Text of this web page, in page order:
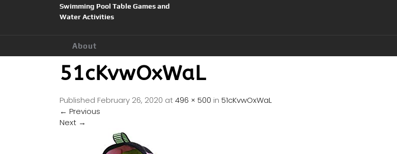
Swimming Pool Table Games and
Water Activities
About
51cKvwOxWaL
Published February 26, 2020 at496 × 500 in 51cKvwOxWaL
← Previous
Next →